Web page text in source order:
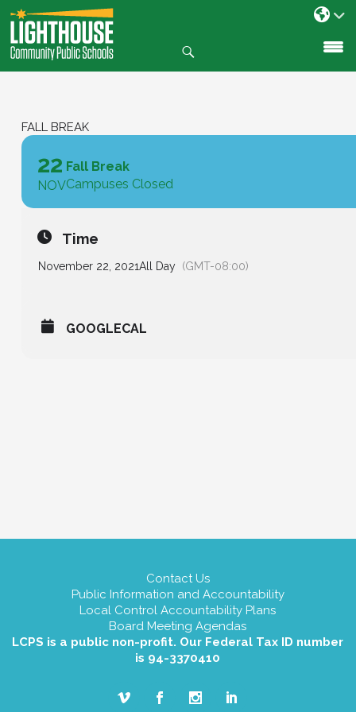
SKIP
TO
CONTENT
FALL BREAK
22
NOV
Fall Break
Campuses Closed
Time
November 22, 2021All Day (GMT-08:00)
GOOGLECAL
Contact Us
Public Information and Accountability
Local Control Accountability Plans
Board Meeting Agendas
LCPS is a public non-profit. Our Federal Tax ID number
is 94-3370410